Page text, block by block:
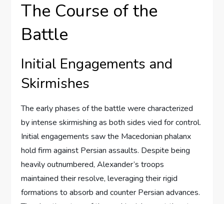
The Course of the
Battle
Initial Engagements and
Skirmishes
The early phases of the battle were characterized
by intense skirmishing as both sides vied for control.
Initial engagements saw the Macedonian phalanx
hold firm against Persian assaults. Despite being
heavily outnumbered, Alexander’s troops
maintained their resolve, leveraging their rigid
formations to absorb and counter Persian advances.